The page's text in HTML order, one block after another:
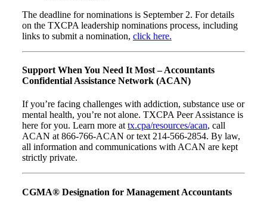
The deadline for nominations is September 2. For details
on the TXCPA leadership nominations process, including
links to submit a nomination, click here.
Support When You Need It Most – Accountants
Confidential Assistance Network (ACAN)
If you’re facing challenges with addiction, substance use or
mental health, you’re not alone. TXCPA Peer Assistance is
here for you. Learn more at tx.cpa/resources/acan, call
ACAN at 866-766-ACAN or text 214-566-2854. By law,
all information and communications with ACAN are kept
strictly private.
CGMA® Designation for Management Accountants